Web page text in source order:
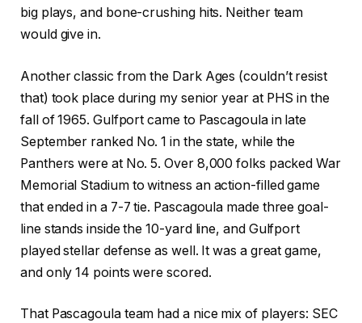
big plays, and bone-crushing hits. Neither team
would give in.
Another classic from the Dark Ages (couldn’t resist
that) took place during my senior year at PHS in the
fall of 1965. Gulfport came to Pascagoula in late
September ranked No. 1 in the state, while the
Panthers were at No. 5. Over 8,000 folks packed War
Memorial Stadium to witness an action-filled game
that ended in a 7-7 tie. Pascagoula made three goal-
line stands inside the 10-yard line, and Gulfport
played stellar defense as well. It was a great game,
and only 14 points were scored.
That Pascagoula team had a nice mix of players: SEC